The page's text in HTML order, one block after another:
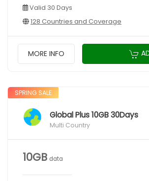
Valid 30 Days
128 Countries and Coverage
MORE INFO
SPRING SALE
Global Plus 10GB 30Days
Multi Country
10GB data